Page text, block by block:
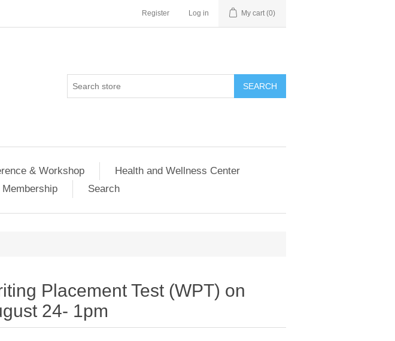
Register Log in My cart (0)
SEARCH
& Workshop
Health and Wellness Center
Search
Placement Test (WPT) on
24- 1pm